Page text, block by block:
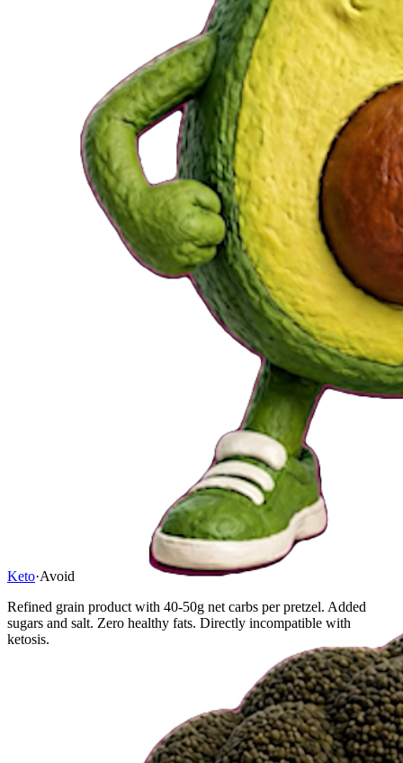
Keto·Avoid
Refined grain product with 40-50g net carbs per pretzel. Added
sugars and salt. Zero healthy fats. Directly incompatible with
ketosis.